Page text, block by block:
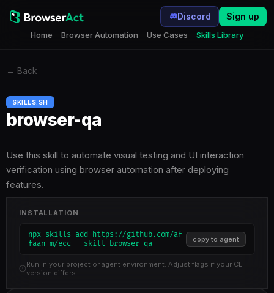
Home Browser Automation Use Cases Skills Library
Discord Sign up
← Back
SKILLS.SH
browser-qa
Use this skill to automate visual testing and UI interaction
verification using browser automation after deploying
features.
INSTALLATION
npx skills add https://github.com/af
faan-m/ecc --skill browser-qa
copy to agent
Run in your project or agent environment. Adjust flags if your CLI
version differs.